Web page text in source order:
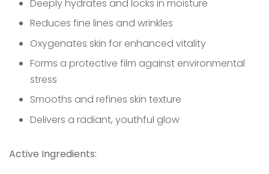
Deeply hydrates and locks in moisture
Reduces fine lines and wrinkles
Oxygenates skin for enhanced vitality
Forms a protective film against environmental
stress
Smooths and refines skin texture
Delivers a radiant, youthful glow
Active Ingredients: